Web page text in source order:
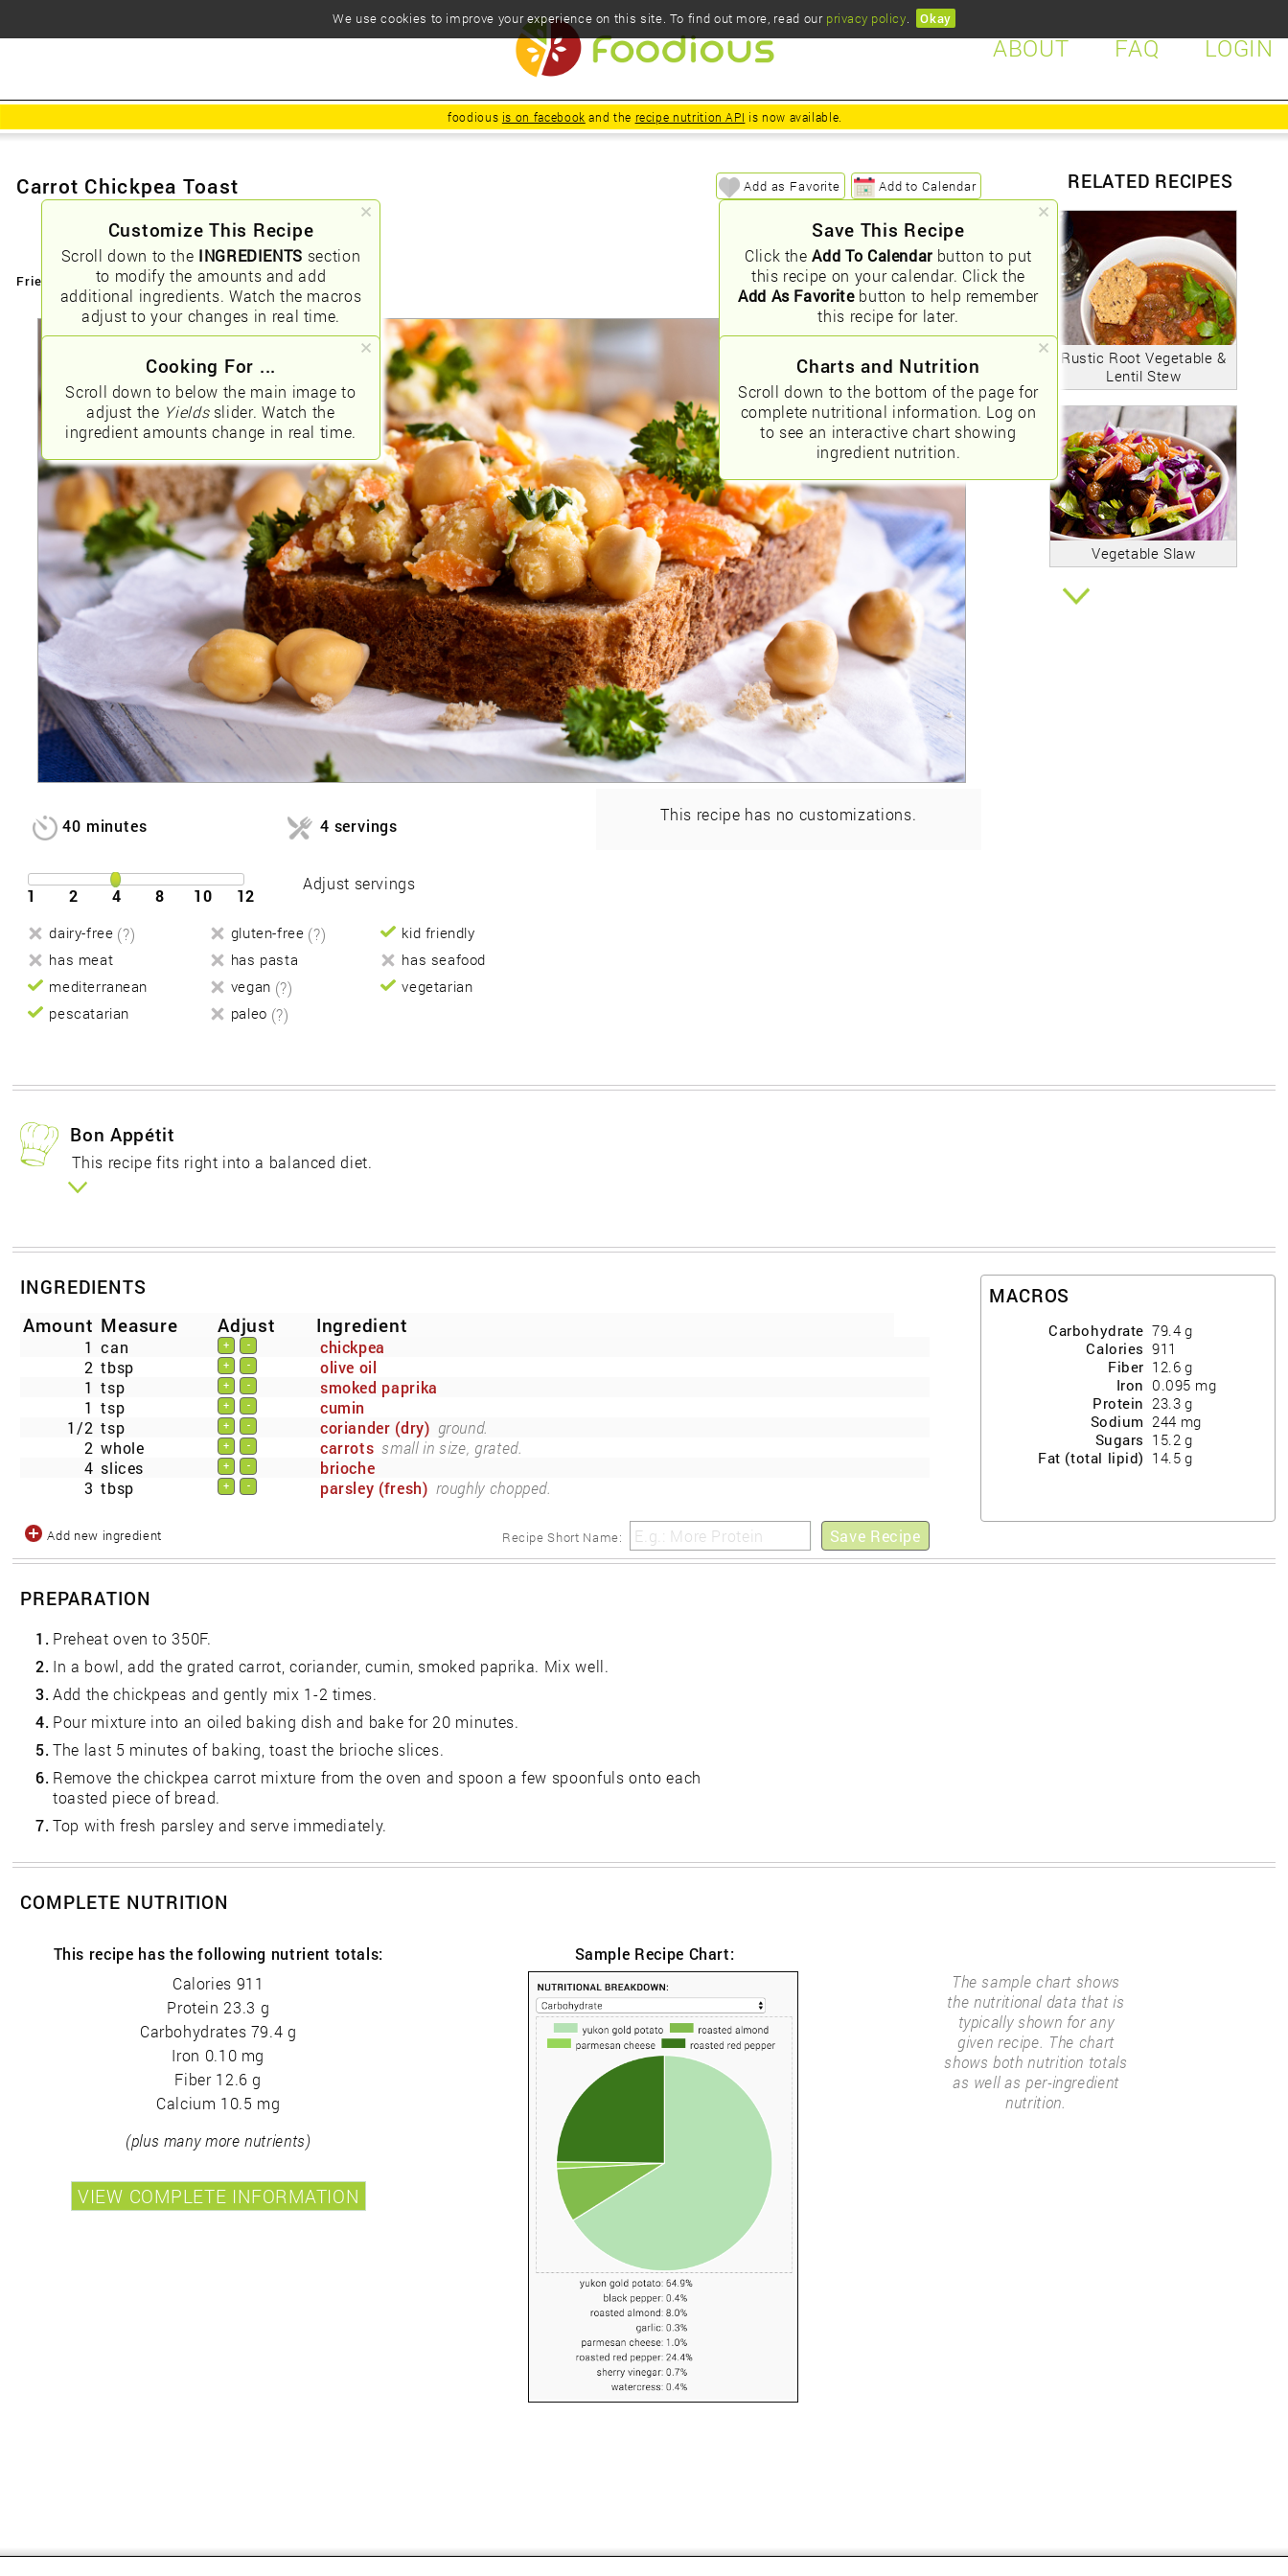
LOGIN
FAQ
ABOUT
foodious is on facebook and the recipe nutrition API is now available.
Customize This Recipe
Scroll down to the INGREDIENTS section
to modify the amounts and add
additional ingredients. Watch the macros
adjust to your changes in real time.
Save This Recipe
Click theAdd To Calendar button to put
this recipe on your calendar. Click the
Add As Favoritebutton to help remember
this recipe for later.
Cooking For ...
Scroll down to below the main image to
adjust the Yieldsslider. Watch the
ingredient amounts change in real time.
Charts and Nutrition
Scroll down to the bottom of the page for
complete nutritional information. Log on
to see an interactive chart showing
ingredient nutrition.
RELATED RECIPES
Rustic Root Vegetable &
Lentil Stew
Vegetable Slaw
Carrot Chickpea Toast Add to Calendar
Add as Favorite
Friendly URLs: /carrot-chickpea-toast
40 minutes 4 servings
1 2 4 8 10 12
Adjust servings
dairy-free (?) gluten-free (?)
kid friendly
has meat
has pasta
has seafood
mediterranean
vegan (?)
vegetarian
pescatarian
paleo (?)
This recipe has no customizations.
Bon Appétit
This recipe fits right into a balanced diet.
MACROS
Carbohydrate 79.4 g
Calories 911
Fiber 12.6 g
Iron 0.095 mg
Protein 23.3 g
Sodium 244 mg
Sugars 15.2 g
Fat (total lipid) 14.5 g
INGREDIENTS
Amount Measure Adjust Ingredient
1 can + -
chickpea
2 tbsp + -
olive oil
1 tsp + -
smoked paprika
1 tsp + -
cumin
1/2 tsp + - coriander (dry) ground.
2 whole + - carrots small in size, grated.
4 slices + -
brioche
3 tbsp + - parsley (fresh) roughly chopped.
Save Recipe
Recipe Short Name:
Add new ingredient
PREPARATION
1. Preheat oven to 350F.
2. In a bowl, add the grated carrot, coriander, cumin, smoked paprika. Mix well.
3. Add the chickpeas and gently mix 1-2 times.
4. Pour mixture into an oiled baking dish and bake for 20 minutes.
5. The last 5 minutes of baking, toast the brioche slices.
6. Remove the chickpea carrot mixture from the oven and spoon a few spoonfuls onto each
toasted piece of bread.
7. Top with fresh parsley and serve immediately.
COMPLETE NUTRITION
This recipe has the following nutrient totals:
Calories 911
Protein 23.3 g
Carbohydrates 79.4 g
Iron 0.10 mg
Fiber 12.6 g
Calcium 10.5 mg
(plus many more nutrients)
Sample Recipe Chart:
The sample chart shows
the nutritional data that is
typically shown for any
given recipe. The chart
shows both nutrition totals
as well as per-ingredient
nutrition.
We use cookies to improve your experience on this site. To find out more, read our privacy policy. Okay